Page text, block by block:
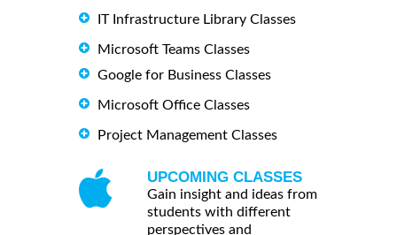
IT Infrastructure Library Classes
Microsoft Teams Classes
Google for Business Classes
Microsoft Office Classes
Project Management Classes
UPCOMING CLASSES
Gain insight and ideas from
students with different
perspectives and